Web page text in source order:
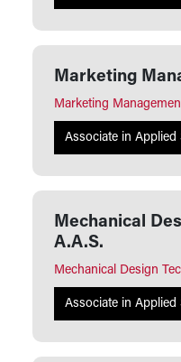
Marketing
Marketing
Associate in Applied
Mechanical
A.A.S.
Mechanical Design
Associate in Applied